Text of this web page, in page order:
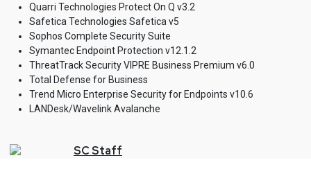
Quarri Technologies Protect On Q v3.2
Safetica Technologies Safetica v5
Sophos Complete Security Suite
Symantec Endpoint Protection v12.1.2
ThreatTrack Security VIPRE Business Premium v6.0
Total Defense for Business
Trend Micro Enterprise Security for Endpoints v10.6
LANDesk/Wavelink Avalanche
SCStaff